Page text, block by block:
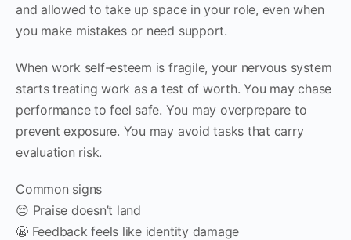
and allowed to take up space in your role, even when
you make mistakes or need support.
When work self-esteem is fragile, your nervous system
starts treating work as a test of worth. You may chase
performance to feel safe. You may overprepare to
prevent exposure. You may avoid tasks that carry
evaluation risk.
Common signs
😔 Praise doesn’t land
😬 Feedback feels like identity damage